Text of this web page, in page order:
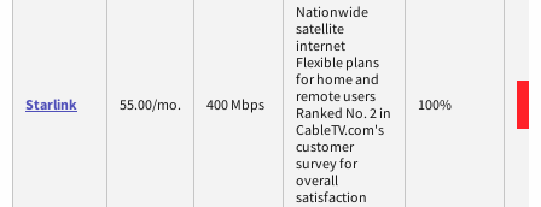
Starlink 55.00/mo. 400 Mbps
Nationwide
satellite
internet
Flexible plans
for home and
remote users
Ranked No. 2 in
CableTV.com's
customer
survey for
overall
satisfaction
100%